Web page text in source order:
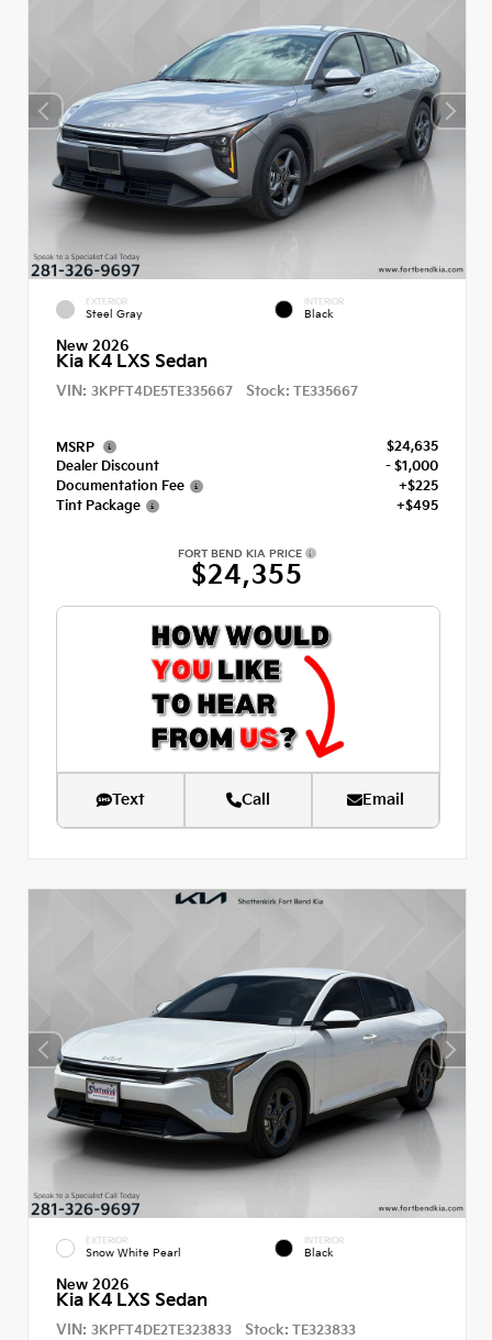
EXTERIOR
Steel Gray
INTERIOR
Black
New 2026
Kia K4 LXS Sedan
VIN: 3KPFT4DE5TE335667 Stock: TE335667
MSRP
$24,635
Dealer Discount
- $1,000
Documentation Fee
+$225
Tint Package
+$495
FORT BEND KIA PRICE
$24,355
Text Call Email
EXTERIOR
Snow White Pearl
INTERIOR
Black
New 2026
Kia K4 LXS Sedan
VIN: 3KPFT4DE2TE323833 Stock: TE323833